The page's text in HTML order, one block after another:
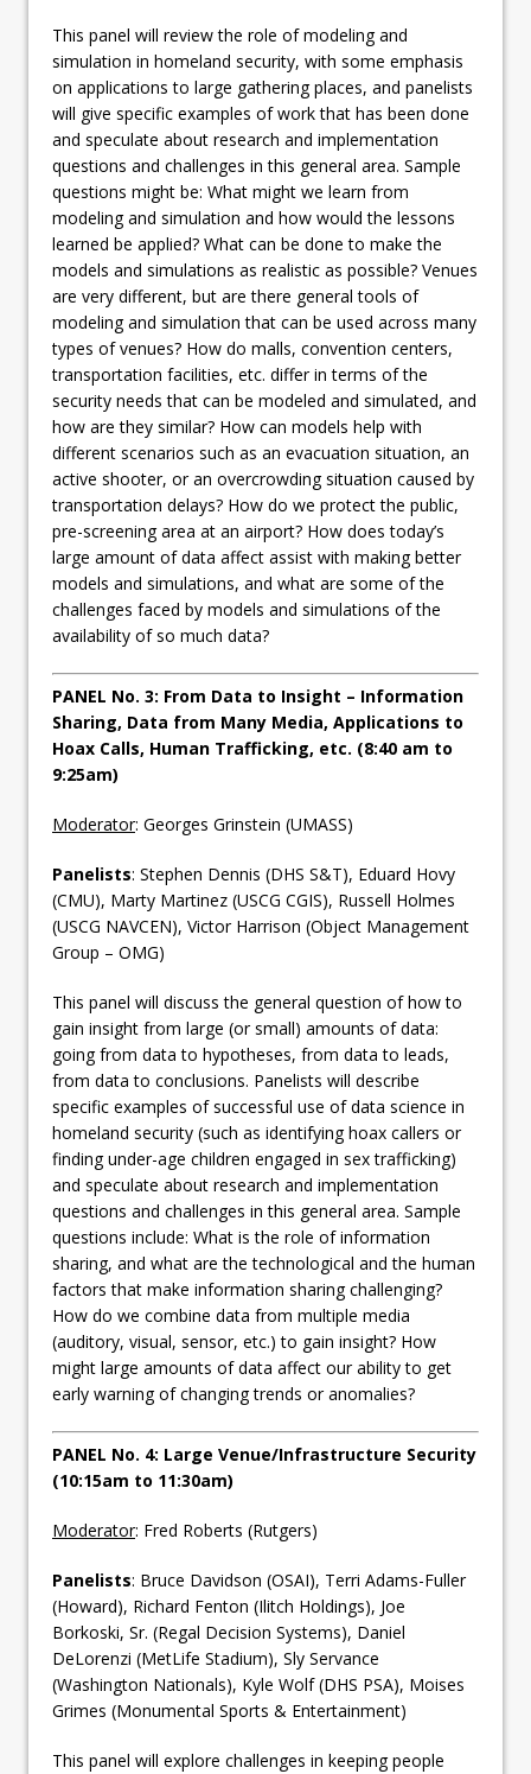
This panel will review the role of modeling and
simulation in homeland security, with some emphasis
on applications to large gathering places, and panelists
will give specific examples of work that has been done
and speculate about research and implementation
questions and challenges in this general area. Sample
questions might be: What might we learn from
modeling and simulation and how would the lessons
learned be applied? What can be done to make the
models and simulations as realistic as possible? Venues
are very different, but are there general tools of
modeling and simulation that can be used across many
types of venues? How do malls, convention centers,
transportation facilities, etc. differ in terms of the
security needs that can be modeled and simulated, and
how are they similar? How can models help with
different scenarios such as an evacuation situation, an
active shooter, or an overcrowding situation caused by
transportation delays? How do we protect the public,
pre-screening area at an airport? How does today’s
large amount of data affect assist with making better
models and simulations, and what are some of the
challenges faced by models and simulations of the
availability of so much data?
PANEL No. 3: From Data to Insight – Information
Sharing, Data from Many Media, Applications to
Hoax Calls, Human Trafficking, etc. (8:40 am to
9:25am)
Moderator: Georges Grinstein (UMASS)
Panelists: Stephen Dennis (DHS S&T), Eduard Hovy
(CMU), Marty Martinez (USCG CGIS), Russell Holmes
(USCG NAVCEN), Victor Harrison (Object Management
Group – OMG)
This panel will discuss the general question of how to
gain insight from large (or small) amounts of data:
going from data to hypotheses, from data to leads,
from data to conclusions. Panelists will describe
specific examples of successful use of data science in
homeland security (such as identifying hoax callers or
finding under-age children engaged in sex trafficking)
and speculate about research and implementation
questions and challenges in this general area. Sample
questions include: What is the role of information
sharing, and what are the technological and the human
factors that make information sharing challenging?
How do we combine data from multiple media
(auditory, visual, sensor, etc.) to gain insight? How
might large amounts of data affect our ability to get
early warning of changing trends or anomalies?
PANEL No. 4: Large Venue/Infrastructure Security
(10:15am to 11:30am)
Moderator: Fred Roberts (Rutgers)
Panelists: Bruce Davidson (OSAI), Terri Adams-Fuller
(Howard), Richard Fenton (Ilitch Holdings), Joe
Borkoski, Sr. (Regal Decision Systems), Daniel
DeLorenzi (MetLife Stadium), Sly Servance
(Washington Nationals), Kyle Wolf (DHS PSA), Moises
Grimes (Monumental Sports & Entertainment)
This panel will explore challenges in keeping people